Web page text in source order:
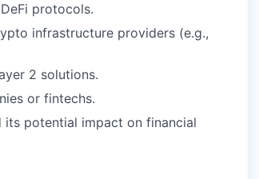
protocols.
infrastructure providers (e.g.,
2 solutions.
or fintechs.
its potential impact on financial